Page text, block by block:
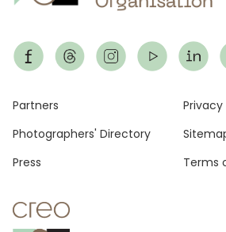
Footer
Partners
Photographers' Directory
Press
Privacy
Terms